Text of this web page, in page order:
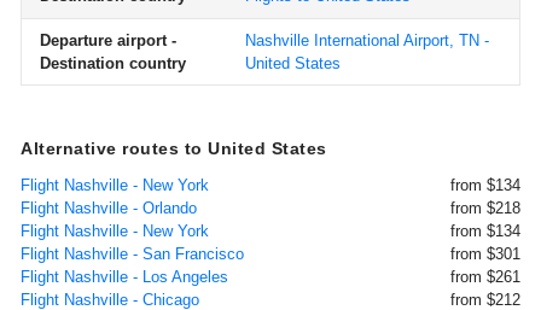
Departure airport -
Destination country
Nashville International Airport, TN -
United States
Alternative routes to United States
Flight Nashville - New York
from $134
Flight Nashville - Orlando
from $218
Flight Nashville - New York
from $134
Flight Nashville - San Francisco
from $301
Flight Nashville - Los Angeles
from $261
Flight Nashville - Chicago
from $212